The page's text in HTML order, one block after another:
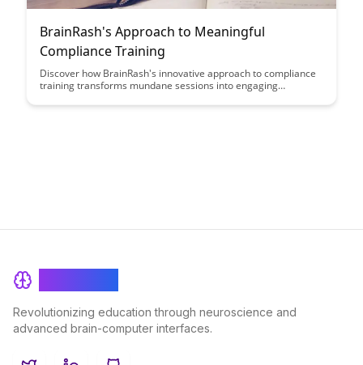
BrainRash's Approach to Meaningful
Compliance Training
Discover how BrainRash's innovative approach to compliance
training transforms mundane sessions into engaging
change. Learn how to make compliance training meaningful,
Revolutionizing education through neuroscience and
advanced brain-computer interfaces.